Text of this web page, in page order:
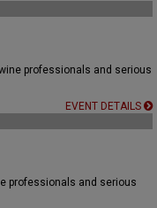
COMMENTARY
professionals and serious
EVENT DETAILS
professionals and serious